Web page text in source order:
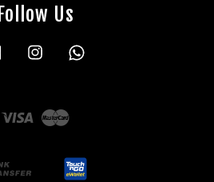
Follow Us
Facebook Instagram
Visa